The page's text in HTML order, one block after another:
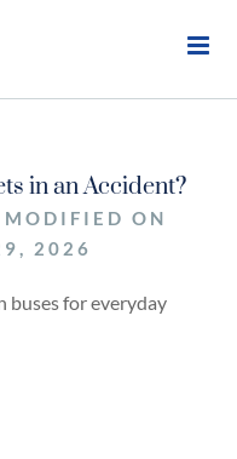
in an Accident?
ON
2026
buses for everyday